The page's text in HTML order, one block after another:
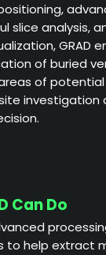
slice analysis,
GRAD
of buried
of potential
investigation
Can Do
help extract